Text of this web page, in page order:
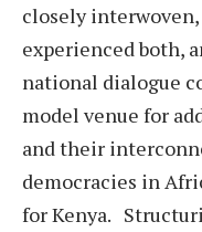
closely
experienced both,
national dialogue
model venue for
and their
democracies in
for Kenya.